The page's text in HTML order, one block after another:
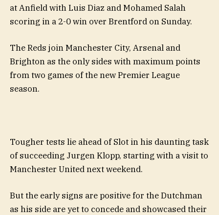
at Anfield with Luis Diaz and Mohamed Salah
scoring in a 2-0 win over Brentford on Sunday.
The Reds join Manchester City, Arsenal and
Brighton as the only sides with maximum points
from two games of the new Premier League
season.
Tougher tests lie ahead of Slot in his daunting task
of succeeding Jurgen Klopp, starting with a visit to
Manchester United next weekend.
But the early signs are positive for the Dutchman
as his side are yet to concede and showcased their